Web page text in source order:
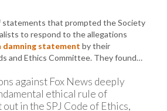
statements that prompted the Society
to respond to the allegations
damning statement by their
and Ethics Committee. They found…
against Fox News deeply
ethical rule of
in the SPJ Code of Ethics,